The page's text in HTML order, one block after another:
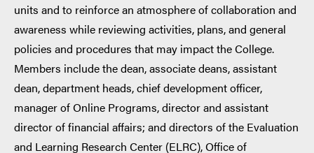
units and to reinforce an atmosphere of collaboration and
awareness while reviewing activities, plans, and general
policies and procedures that may impact the College.
Members include the dean, associate deans, assistant
dean, department heads, chief development officer,
manager of Online Programs, director and assistant
director of financial affairs; and directors of the Evaluation
and Learning Research Center (ELRC), Office of